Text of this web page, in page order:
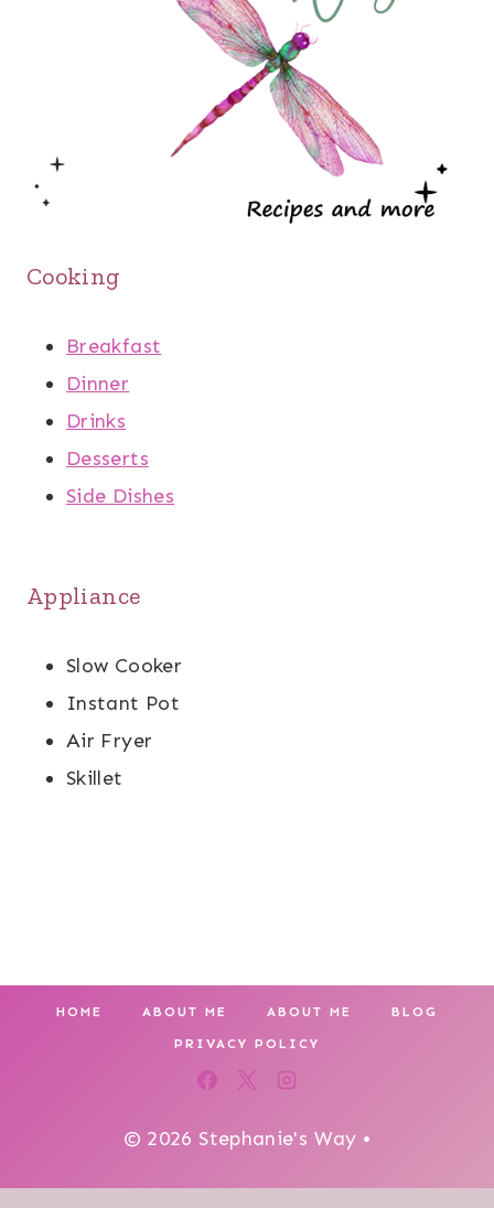
Cooking
Breakfast
Dinner
Drinks
Desserts
Side Dishes
Appliance
Slow Cooker
Instant Pot
Air Fryer
Skillet
HOME ABOUT ME ABOUT ME BLOG
PRIVACY POLICY
© 2026 Stephanie's Way •